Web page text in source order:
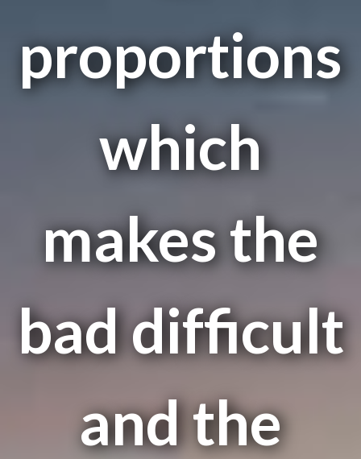
proportions
which
makes the
bad difficult
and the